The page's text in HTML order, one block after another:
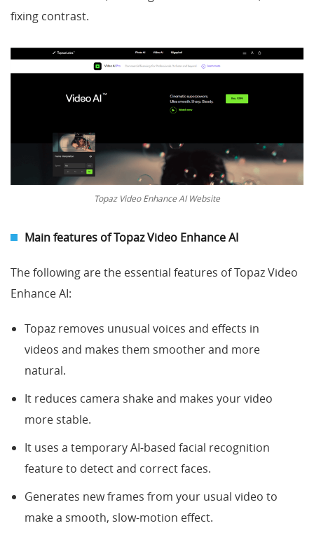
fixing contrast.
Topaz Video Enhance AI Website
Main features of Topaz Video Enhance AI
The following are the essential features of Topaz Video
Enhance AI:
Topaz removes unusual voices and effects in
videos and makes them smoother and more
natural.
It reduces camera shake and makes your video
more stable.
It uses a temporary AI-based facial recognition
feature to detect and correct faces.
Generates new frames from your usual video to
make a smooth, slow-motion effect.